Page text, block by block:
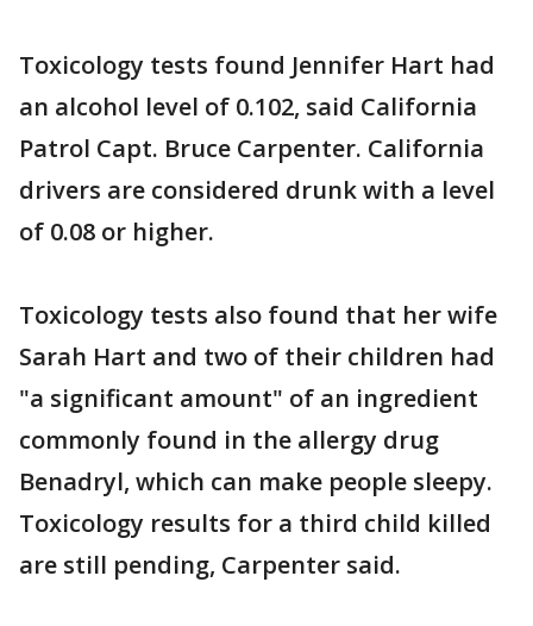
Toxicology tests found Jennifer Hart had
an alcohol level of 0.102, said California
Patrol Capt. Bruce Carpenter. California
drivers are considered drunk with a level
of 0.08 or higher.
Toxicology tests also found that her wife
Sarah Hart and two of their children had
"a significant amount" of an ingredient
commonly found in the allergy drug
Benadryl, which can make people sleepy.
Toxicology results for a third child killed
are still pending, Carpenter said.